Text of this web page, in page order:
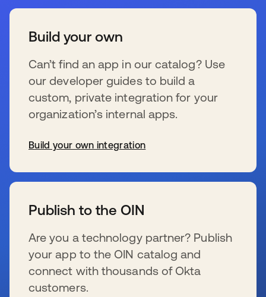
Build your own
Can’t find an app in our catalog? Use
our developer guides to build a
custom, private integration for your
organization’s internal apps.
Build your own integration
Publish to the OIN
Are you a technology partner? Publish
your app to the OIN catalog and
connect with thousands of Okta
customers.